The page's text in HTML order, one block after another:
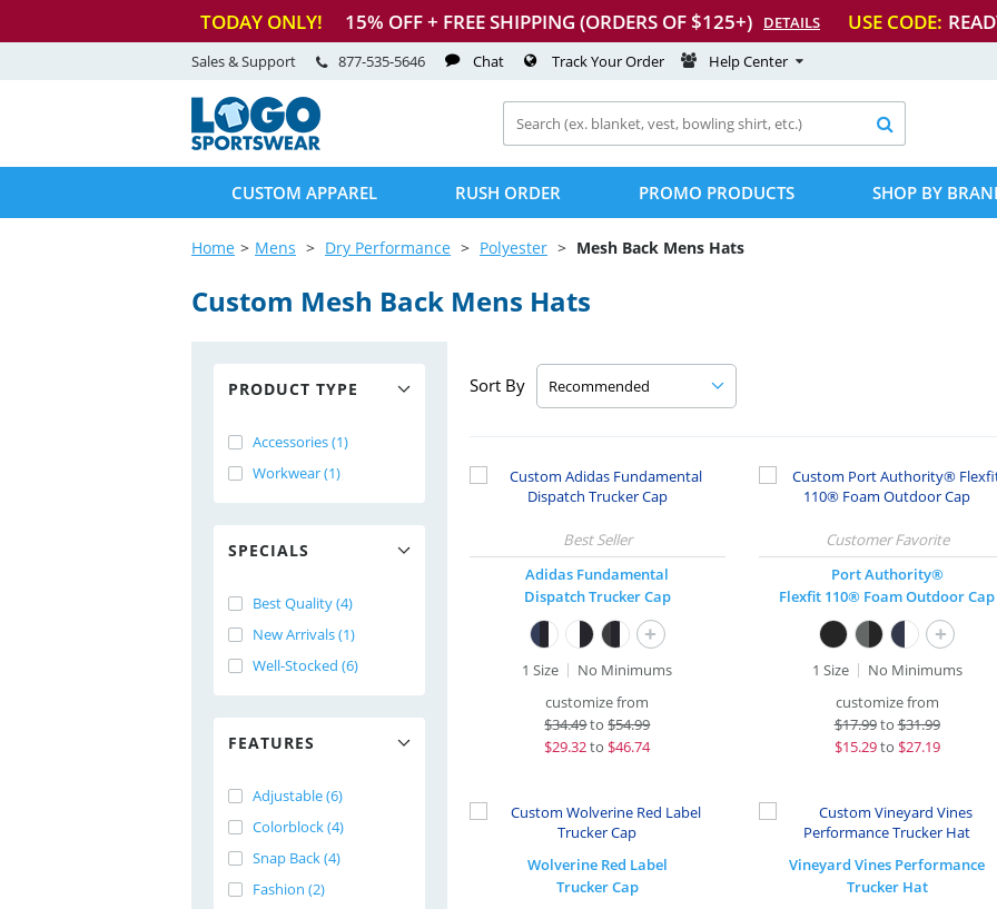
TODAY ONLY! 15% OFF + FREE SHIPPING (ORDERS OF $125+) DETAILS USE CODE:
Sales & Support 877-535-5646 Chat Track Your Order Help Center

CUSTOM APPAREL RUSH ORDER PROMO PRODUCTS SHOP BY
Home Mens Dry Performance Polyester Mesh Back Mens Hats
Custom Mesh Back Mens Hats
PRODUCT TYPE
Accessories (1)
Workwear (1)
SPECIALS
Best Quality (4)
New Arrivals (1)
Well-Stocked (6)
FEATURES
Adjustable (6)
Colorblock (4)
Snap Back (4)
Fashion (2)
Sort By
Adidas Fundamental
Dispatch Trucker Cap
+
1 Size
No Minimums
customize from
$34.49to$54.99
$29.32to $46.74
Port Authority®
Flexfit 110® Foam Outdoor Cap
+
1 Size
No Minimums
customize from
$17.99to$31.99
$15.29to $27.19
Wolverine Red Label
Trucker Cap
Vineyard Vines Performance
Trucker Hat